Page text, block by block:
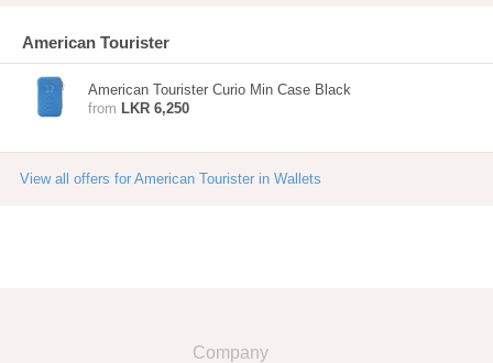
American Tourister
American Tourister Curio Min Case Black
from LKR 6,250
View all offers for American Tourister in Wallets
Company